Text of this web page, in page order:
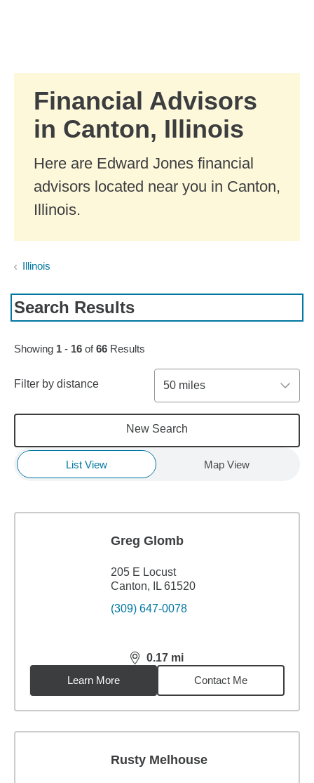
Financial Advisors
in Canton, Illinois
Here are Edward Jones financial
advisors located near you in Canton,
Illinois.
Illinois
Search Results
Skip to pagination controls
Showing 1 - 16 of66 Results
Filter by distance 50 miles
New Search
List View Map View
Greg Glomb
205 E Locust
Canton, IL 61520
(309) 647-0078
0.17 mi
distance,0.17miles
Learn More
Contact Me
Rusty Melhouse